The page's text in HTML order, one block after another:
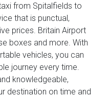
from Spitalfields to
that is punctual,
prices. Britain Airport
boxes and more. With
vehicles, you can
journey every time.
knowledgeable,
destination on time and